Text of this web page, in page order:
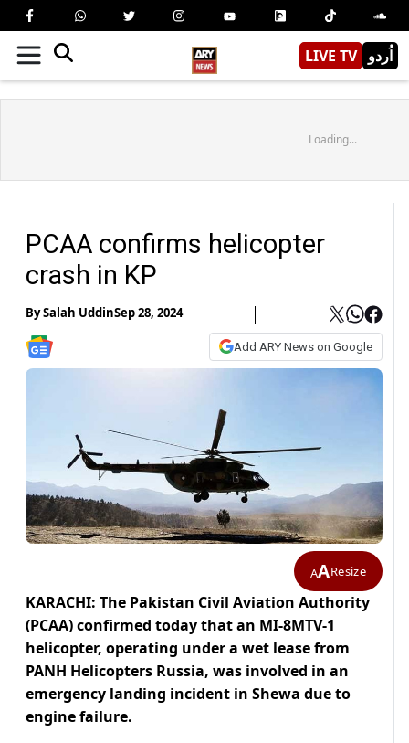
LIVE TV اُردو
Loading...
PCAA confirms helicopter
crash in KP
BySalah UddinSep 28, 2024
Add ARY News on Google
AAResize
KARACHI: The Pakistan Civil Aviation Authority
(PCAA) confirmed today that an MI-8MTV-1
helicopter, operating under a wet lease from
PANH Helicopters Russia, was involved in an
emergency landing incident in Shewa due to
engine failure.